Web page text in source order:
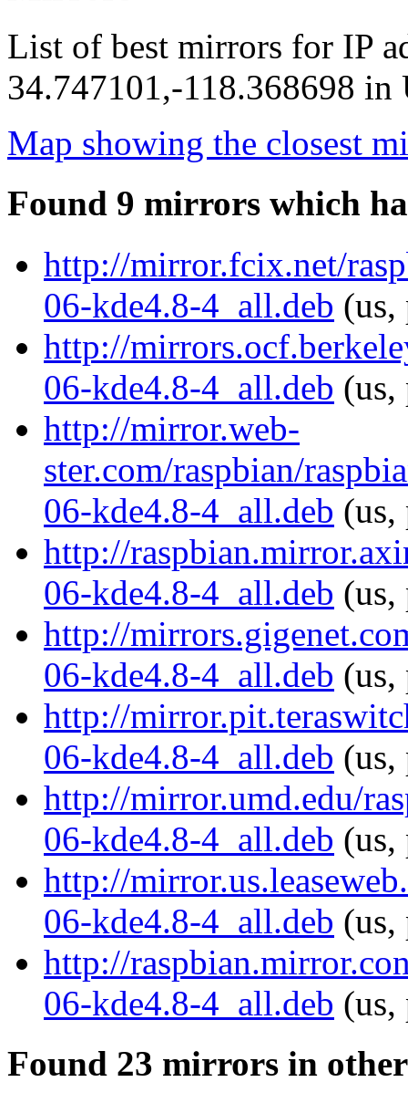
List of best mirrors for IP
34.747101,-118.368698 in
Map showing the closest
Found 9 mirrors which
http://mirror.fcix.net/
06-kde4.8-4_all.deb (us,
http://
06-kde4.8-4_all.deb (us,
http://mirror.web-
ster.com/raspbian/
06-kde4.8-4_all.deb (us,
http://
06-kde4.8-4_all.deb (us,
http://
06-kde4.8-4_all.deb (us,
http://
06-kde4.8-4_all.deb (us,
http://mirror.umd.edu/
06-kde4.8-4_all.deb (us,
http://
06-kde4.8-4_all.deb (us,
http://
06-kde4.8-4_all.deb (us,
Found 23 mirrors in